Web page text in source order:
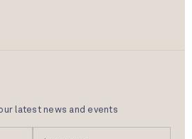
latest news and events